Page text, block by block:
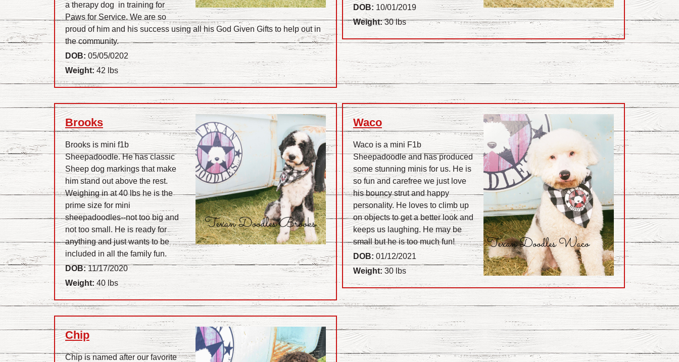
a therapy dog in training for
Paws for Service. We are so
proud of him and his success using all his God Given Gifts to help out in
the community.
DOB: 05/05/0202
Weight: 42 lbs
DOB: 10/01/2019
Weight:30 lbs
Brooks
Brooks is mini f1b
Sheepadoodle. He has classic
Sheep dog markings that make
him stand out above the rest.
Weighing in at 40 lbs he is the
prime size for mini
sheepadoodles--not too big and
not too small. He is ready for
anything and just wants to be
included in all the family fun.
DOB:11/17/2020
Weight: 40 lbs
Waco
Waco is a mini F1b
Sheepadoodle and has produced
some stunning minis for us. He is
so fun and carefree we just love
his bouncy strut and happy
personality. He loves to climb up
on objects to get a better look and
keeps us laughing. He may be
small but he is too much fun!
DOB: 01/12/2021
Weight: 30 lbs
Chip
Chip is named after our favorite